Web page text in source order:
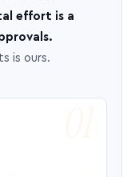
effort is a
is ours.